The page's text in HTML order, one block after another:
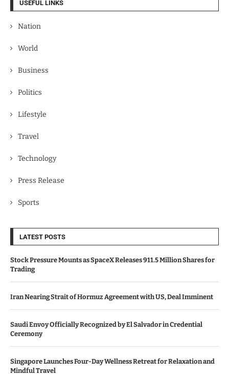
USEFUL LINKS
Nation
World
Business
Politics
Lifestyle
Travel
Technology
Press Release
Sports
LATEST POSTS
Stock Pressure Mounts as SpaceX Releases 911.5 Million Shares for
Trading
Iran Nearing Strait of Hormuz Agreement with US, Deal Imminent
Saudi Envoy Officially Recognized by El Salvador in Credential
Ceremony
Singapore Launches Four-Day Wellness Retreat for Relaxation and
Mindful Travel